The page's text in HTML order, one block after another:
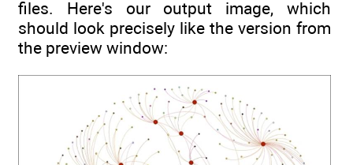
files. Here's our output image, which
should look precisely like the version from
the preview window: